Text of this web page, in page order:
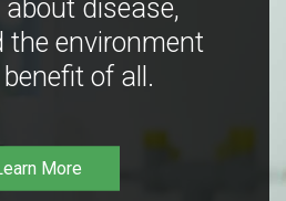
disease,
the environment
of all.
More